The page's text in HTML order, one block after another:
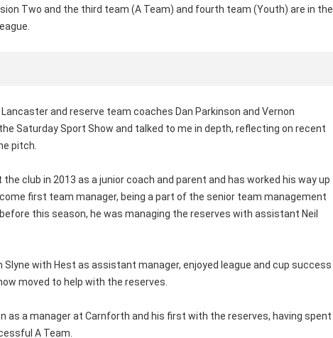
Two and the third team (A Team) and fourth team (Youth) are in the
and reserve team coaches Dan Parkinson and Vernon
Saturday Sport Show and talked to me in depth, reflecting on recent
pitch.
club in 2013 as a junior coach and parent and has worked his way up
first team manager, being a part of the senior team management
this season, he was managing the reserves with assistant Neil
Slyne with Hest as assistant manager, enjoyed league and cup success
moved to help with the reserves.
as a manager at Carnforth and his first with the reserves, having spent
A Team.